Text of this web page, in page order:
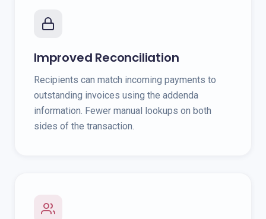
Improved Reconciliation
Recipients can match incoming payments to
outstanding invoices using the addenda
information. Fewer manual lookups on both
sides of the transaction.